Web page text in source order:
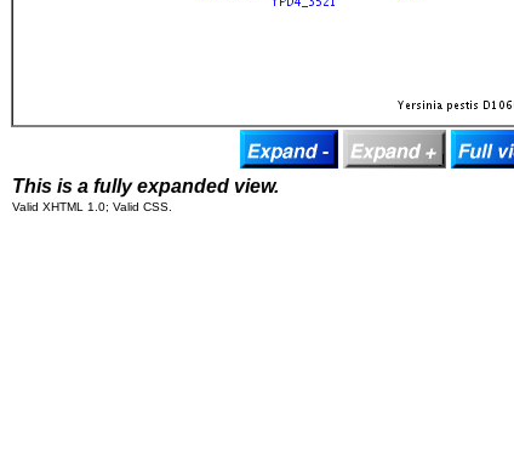
This is a fully expanded view.
Valid XHTML 1.0; Valid CSS.